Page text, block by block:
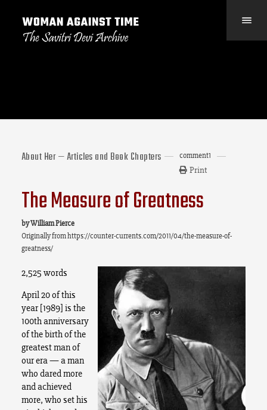
About Her — Articles and Book Chapters 1
comment
Print
The Measure of Greatness
by William Pierce
Originally fromhttps://counter-currents.com/2011/04/the-measure-of-
greatness/
2,525 words
April 20 of this
year [1989] is the
100th anniversary
of the birth of the
greatest man of
our era — a man
who dared more
and achieved
more, who set his